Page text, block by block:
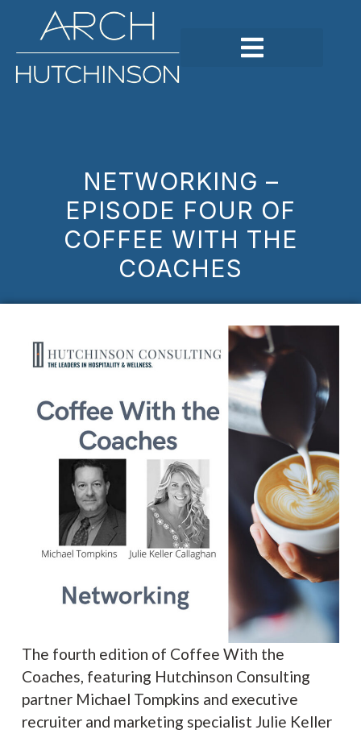
NETWORKING –
EPISODE FOUR OF
COFFEE WITH THE
COACHES
The fourth edition of Coffee With the
Coaches, featuring Hutchinson Consulting
partner Michael Tompkins and executive
recruiter and marketing specialist Julie Keller